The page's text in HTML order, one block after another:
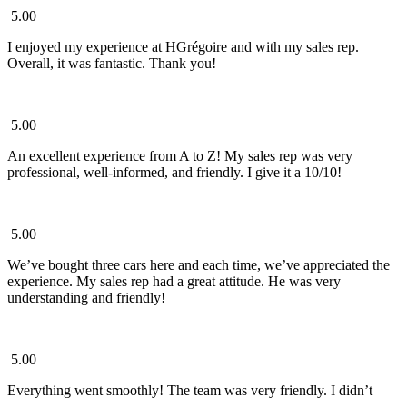
5.00
I enjoyed my experience at HGrégoire and with my sales rep.
Overall, it was fantastic. Thank you!
5.00
An excellent experience from A to Z! My sales rep was very
professional, well-informed, and friendly. I give it a 10/10!
5.00
We’ve bought three cars here and each time, we’ve appreciated the
experience. My sales rep had a great attitude. He was very
understanding and friendly!
5.00
Everything went smoothly! The team was very friendly. I didn’t